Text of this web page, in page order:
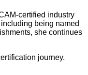
certified industry
being named
she continues
journey.